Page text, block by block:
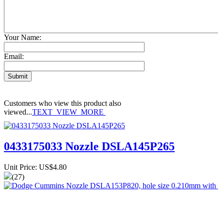
Your Name:
Email:
Customers who view this product also
viewed...TEXT_VIEW_MORE
0433175033 Nozzle DSLA145P265
Unit Price: US$4.80
(27)